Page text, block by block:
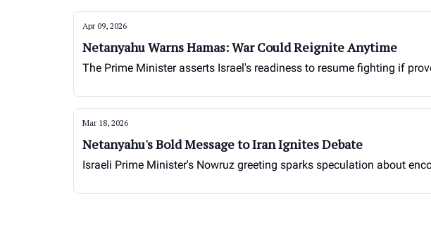
Apr 09, 2026
Netanyahu Warns Hamas: War Could Reignite Anytime
The Prime Minister asserts Israel's readiness to resume fighting if
Mar 18, 2026
Netanyahu's Bold Message to Iran Ignites Debate
Israeli Prime Minister's Nowruz greeting sparks speculation about